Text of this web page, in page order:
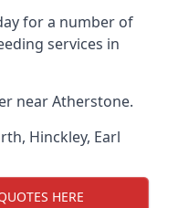
for a number of
services in
near Atherstone.
, Hinckley, Earl
HERE